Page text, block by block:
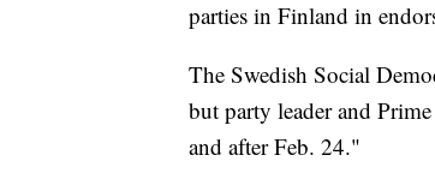
parties in Finland in
The Swedish Social
but party leader and
and after Feb. 24."